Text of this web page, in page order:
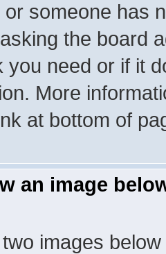
someone has
the board
you need or if it
More
at bottom of
an image
images